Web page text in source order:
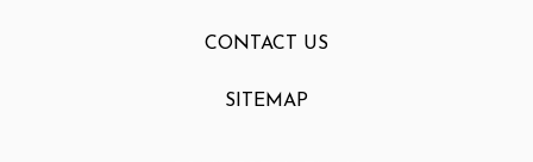
CONTACT US
SITEMAP